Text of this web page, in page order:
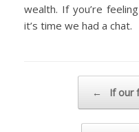
wealth. If you’re
it’s time we had a chat.
← If our